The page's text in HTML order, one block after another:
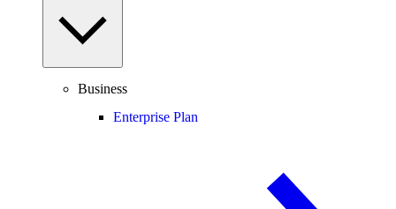
Business
Enterprise Plan